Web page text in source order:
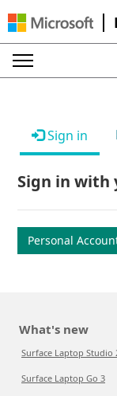
Sign in
Sign in with
Personal
What's new
Surface Laptop Studio
Surface Laptop Go 3